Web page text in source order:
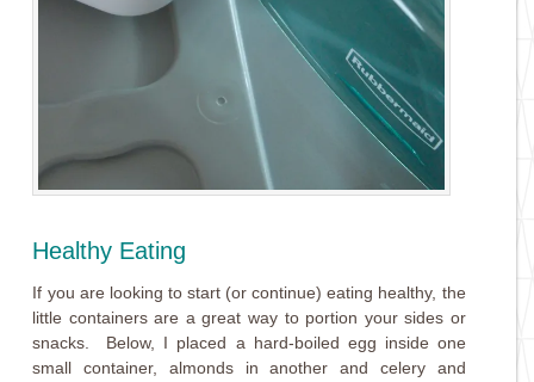
Healthy Eating
If you are looking to start (or continue) eating healthy, the
little containers are a great way to portion your sides or
snacks. Below, I placed a hard-boiled egg inside one
small container, almonds in another and celery and